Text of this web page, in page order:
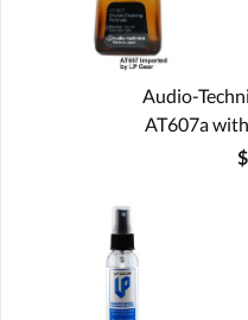
Audio-
AT607a